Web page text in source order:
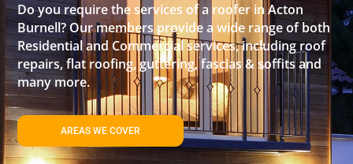
Do you require the services of a roofer in Acton
Burnell? Our members provide a wide range of both
Residential and Commercial services, including roof
repairs, flat roofing, guttering, fascias & soffits and
many more.
AREAS WE COVER